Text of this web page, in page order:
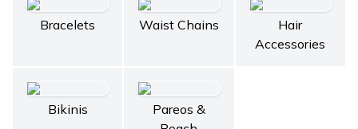
Bracelets Waist Chains
Hair
Accessories
Bikinis
Pareos &